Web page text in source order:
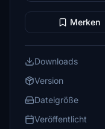
Merken
Downloads
Version
Dateigröße
Veröffentlicht